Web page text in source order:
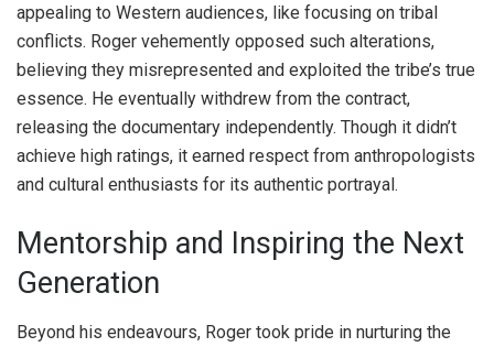
appealing to Western audiences, like focusing on tribal
conflicts. Roger vehemently opposed such alterations,
believing they misrepresented and exploited the tribe’s true
essence. He eventually withdrew from the contract,
releasing the documentary independently. Though it didn’t
achieve high ratings, it earned respect from anthropologists
and cultural enthusiasts for its authentic portrayal.
Mentorship and Inspiring the Next
Generation
Beyond his endeavours, Roger took pride in nurturing the